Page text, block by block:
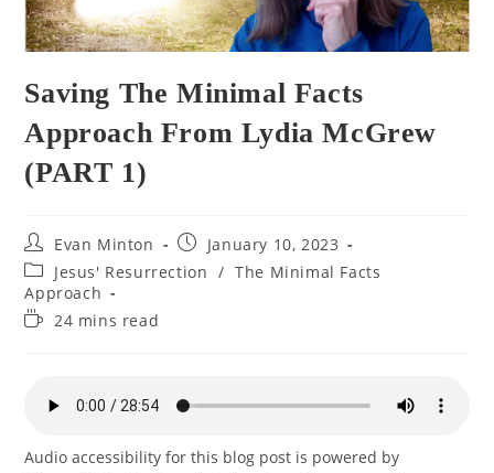
Saving The Minimal Facts
Approach From Lydia McGrew
(PART 1)
Post
author:
Evan Minton
Post
published:
January 10, 2023
Post
category:
Jesus' Resurrection / The Minimal Facts
Approach
Reading
24 mins read
Audio accessibility for this blog post is powered by